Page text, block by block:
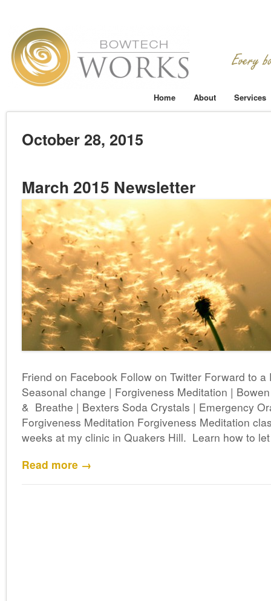
Home About Services
October 28, 2015
March 2015 Newsletter
Friend on Facebook Follow on Twitter Forward to
Seasonal change | Forgiveness Meditation |
& Breathe | Bexters Soda Crystals | Emergency
Forgiveness Meditation Forgiveness Meditation
weeks at my clinic in Quakers Hill. Learn how to
Read more →